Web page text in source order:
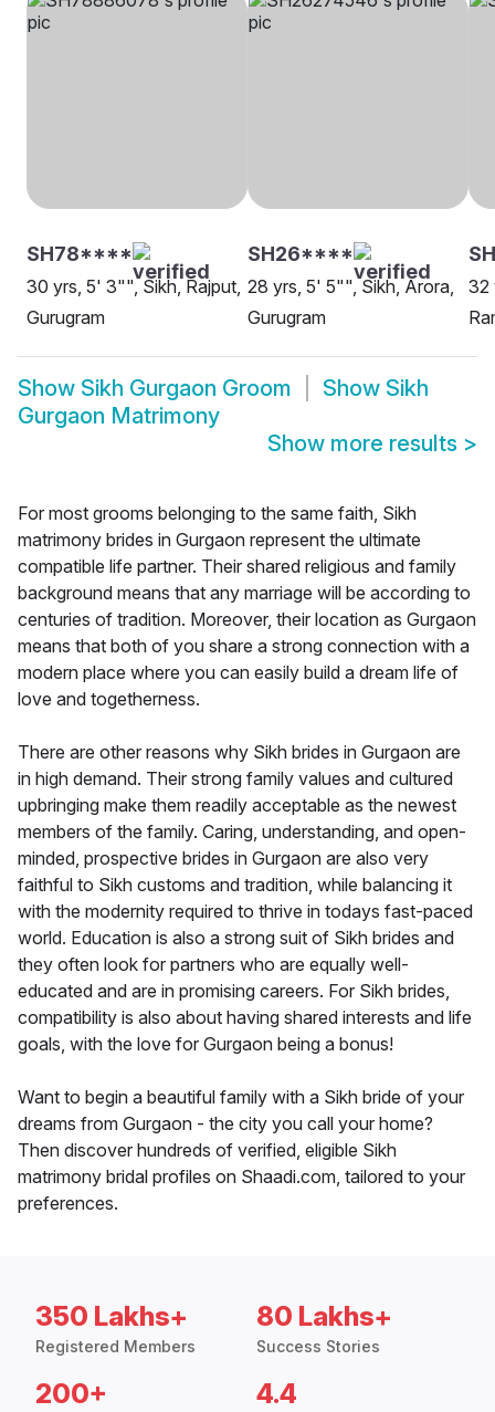
SH78****
30 yrs, 5' 3"", Sikh, Rajput,
Gurugram
SH26****
28 yrs, 5' 5"", Sikh, Arora,
Gurugram
32
Show Sikh Gurgaon Groom Show Sikh
Gurgaon Matrimony
Show more results >
For most grooms belonging to the same faith, Sikh
matrimony brides in Gurgaon represent the ultimate
compatible life partner. Their shared religious and family
background means that any marriage will be according to
centuries of tradition. Moreover, their location as Gurgaon
means that both of you share a strong connection with a
modern place where you can easily build a dream life of
love and togetherness.
There are other reasons why Sikh brides in Gurgaon are
in high demand. Their strong family values and cultured
upbringing make them readily acceptable as the newest
members of the family. Caring, understanding, and open-
minded, prospective brides in Gurgaon are also very
faithful to Sikh customs and tradition, while balancing it
with the modernity required to thrive in todays fast-paced
world. Education is also a strong suit of Sikh brides and
they often look for partners who are equally well-
educated and are in promising careers. For Sikh brides,
compatibility is also about having shared interests and life
goals, with the love for Gurgaon being a bonus!
Want to begin a beautiful family with a Sikh bride of your
dreams from Gurgaon - the city you call your home?
Then discover hundreds of verified, eligible Sikh
matrimony bridal profiles on Shaadi.com, tailored to your
preferences.
350 Lakhs+
Registered Members
80 Lakhs+
Success Stories
200+ 4.4